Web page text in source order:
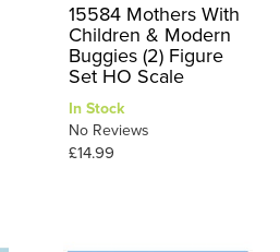
15584 Mothers With
Children & Modern
Buggies (2) Figure
Set HO Scale
In Stock
No Reviews
£14.99